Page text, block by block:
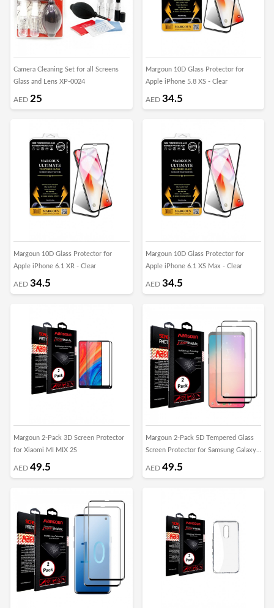
Camera Cleaning Set for all Screens
Glass and Lens XP-0024
AED 25
Margoun 10D Glass Protector for
Apple iPhone 5.8 XS - Clear
AED 34.5
Margoun 10D Glass Protector for
Apple iPhone 6.1 XR - Clear
AED 34.5
Margoun 10D Glass Protector for
Apple iPhone 6.1 XS Max - Clear
AED 34.5
Margoun 2-Pack 3D Screen Protector
for Xiaomi MI MIX 2S
AED 49.5
Margoun 2-Pack 5D Tempered Glass
Screen Protector for Samsung Galaxy
AED 49.5